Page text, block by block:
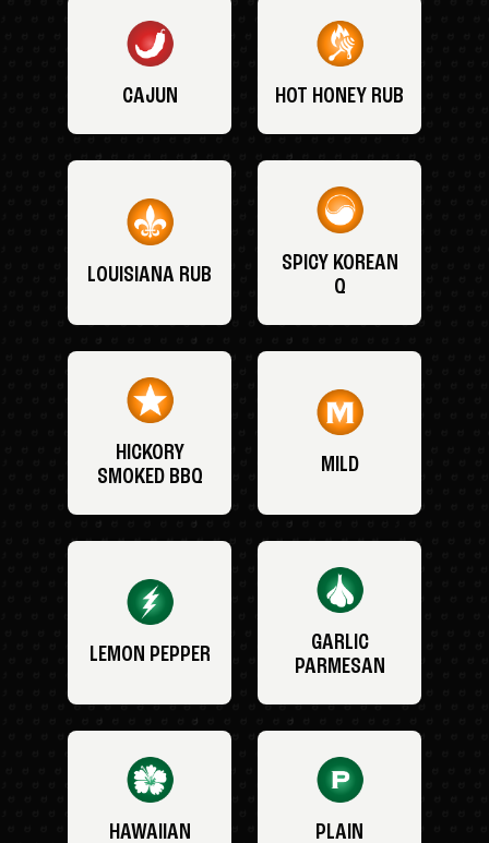
CAJUN HOT HONEY RUB
LOUISIANA RUB
SPICY KOREAN
Q
HICKORY
SMOKED BBQ
MILD
LEMON PEPPER
GARLIC
PARMESAN
HAWAIIAN PLAIN